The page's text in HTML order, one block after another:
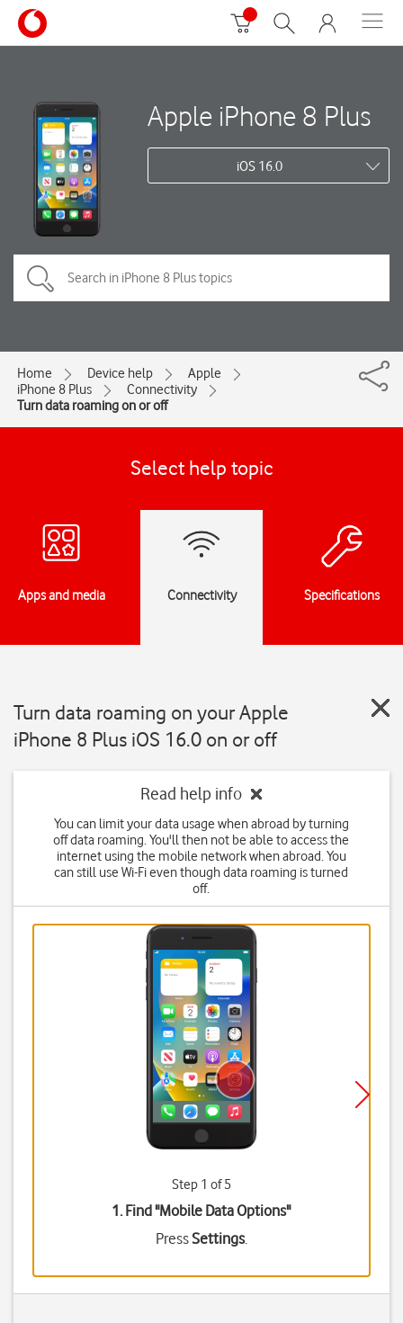
Apple iPhone 8 Plus
iOS 16.0
Home Device help
Apple
iPhone 8 Plus
Connectivity
Turn data roaming on or off
Select help topic
Apps and media Connectivity Specifications
Turn data roaming on your Apple
iPhone 8 Plus iOS 16.0 on or off
Read help info
You can limit your data usage when abroad by turning
off data roaming. You'll then not be able to access the
internet using the mobile network when abroad. You
can still use Wi-Fi even though data roaming is turned
off.
Step 1 of 5
1. Find "Mobile Data Options"
PressSettings.